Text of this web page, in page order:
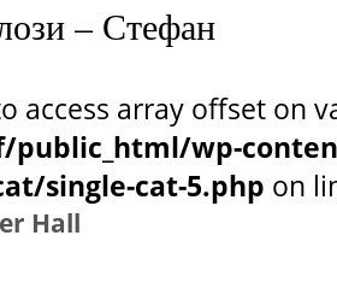
– Стефан
access array offset on
public_html/wp-
single-cat-5.php on
Hall